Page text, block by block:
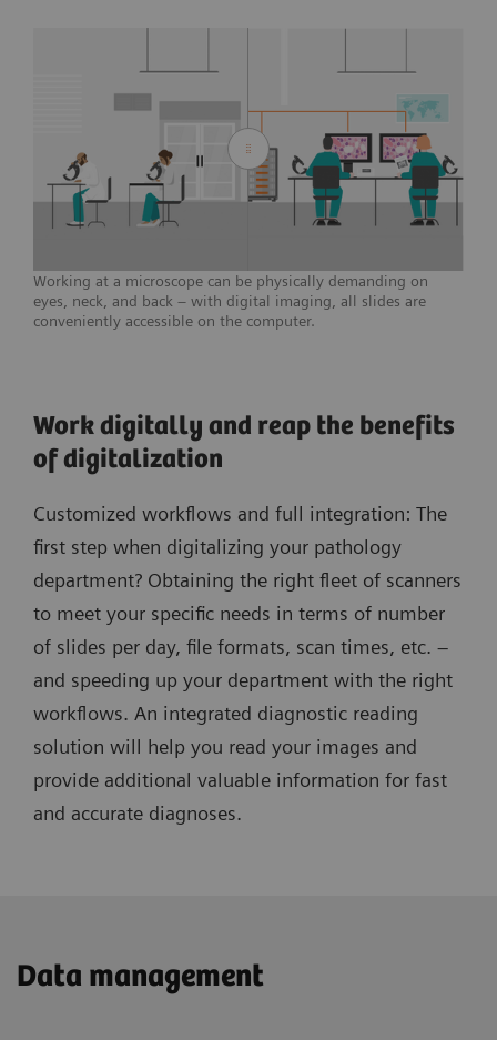
Working at a microscope can be physically demanding on
eyes, neck, and back – with digital imaging, all slides are
conveniently accessible on the computer.
Work digitally and reap the benefits
of digitalization
Customized workflows and full integration: The
first step when digitalizing your pathology
department? Obtaining the right fleet of scanners
to meet your specific needs in terms of number
of slides per day, file formats, scan times, etc. –
and speeding up your department with the right
workflows. An integrated diagnostic reading
solution will help you read your images and
provide additional valuable information for fast
and accurate diagnoses.
Data management